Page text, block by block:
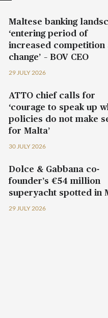
Maltese banking
‘entering period of
increased competition
change’ – BOV CEO
29 JULY 2026
ATTO chief calls for
‘courage to speak up
policies do not make
for Malta’
30 JULY 2026
Dolce & Gabbana co-
founder’s €54 million
superyacht spotted in
29 JULY 2026